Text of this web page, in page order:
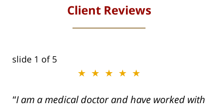
Client Reviews
slide 1 of 5
★★★★★
I am a medical doctor and have worked with